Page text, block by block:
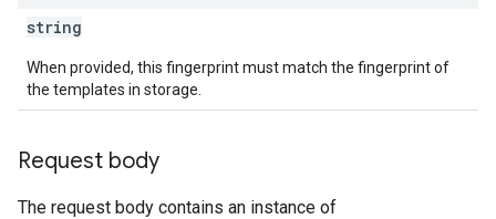
string
When provided, this fingerprint must match the fingerprint of
the templates in storage.
Request body
The request body contains an instance of